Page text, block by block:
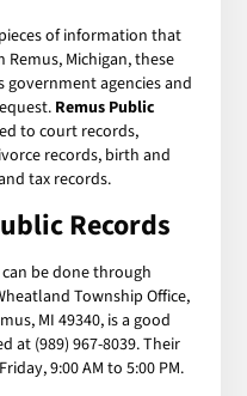
of information that
Michigan, these
agencies and
Remus Public
to court records,
records, birth and
tax records.
Records
can be done through
Township Office,
MI 49340, is a good
at (989) 967-8039. Their
9:00 AM to 5:00 PM.